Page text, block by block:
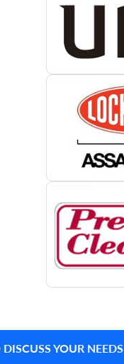
YOUR NEEDS